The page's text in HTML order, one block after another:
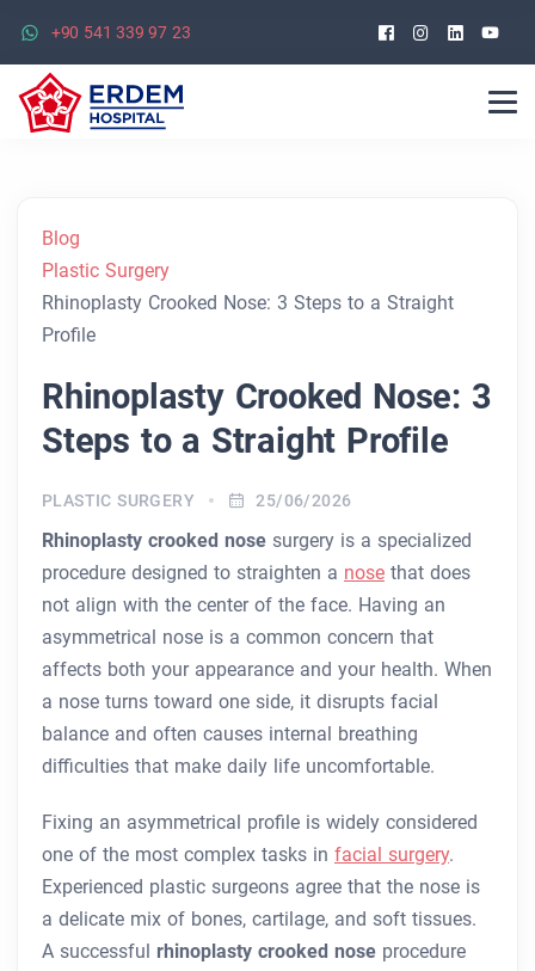
+90 541 339 97 23 Facebook
Blog
Plastic Surgery
Rhinoplasty Crooked Nose: 3 Steps to a Straight
Profile
Rhinoplasty Crooked Nose: 3
Steps to a Straight Profile
PLASTIC SURGERY 25/06/2026
Rhinoplasty crooked nose surgery is a specialized
procedure designed to straighten a nose that does
not align with the center of the face. Having an
asymmetrical nose is a common concern that
affects both your appearance and your health. When
a nose turns toward one side, it disrupts facial
balance and often causes internal breathing
difficulties that make daily life uncomfortable.
Fixing an asymmetrical profile is widely considered
one of the most complex tasks in facial surgery.
Experienced plastic surgeons agree that the nose is
a delicate mix of bones, cartilage, and soft tissues.
A successful rhinoplasty crooked nose procedure